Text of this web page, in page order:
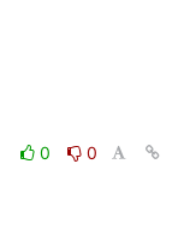
0
0